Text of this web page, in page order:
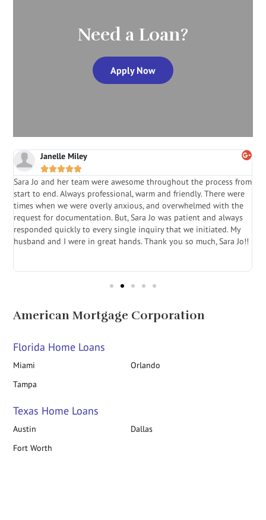
Need a Loan?
Apply Now
Janelle Miley

Sara Jo and her team were awesome throughout the process from
start to end. Always professional, warm and friendly. There were
times when we were overly anxious, and overwhelmed with the
request for documentation. But, Sara Jo was patient and always
responded quickly to every single inquiry that we initiated. My
husband and I were in great hands. Thank you so much, Sara Jo!!
American Mortgage Corporation
Florida Home Loans
Miami
Orlando
Tampa
Texas Home Loans
Austin
Dallas
Fort Worth